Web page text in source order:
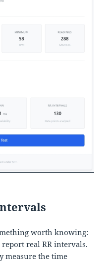
worth knowing:
real RR intervals.
measure the time